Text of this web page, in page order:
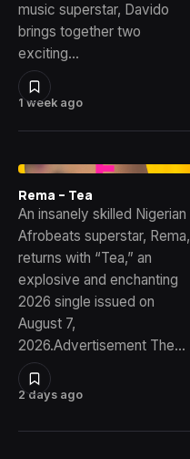
1 week ago
music superstar, Davido
brings together two
exciting…
2 days ago
Rema – Tea
An insanely skilled Nigerian
Afrobeats superstar, Rema,
returns with “Tea,” an
explosive and enchanting
2026 single issued on
August 7,
2026.Advertisement The…